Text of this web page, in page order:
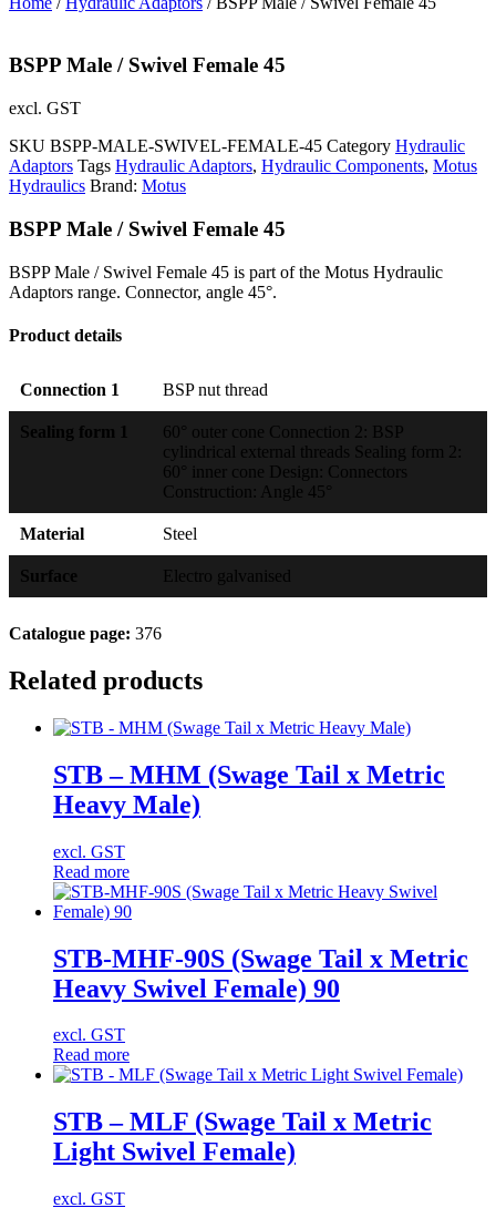
BSPP Male / Swivel Female 45
excl. GST
SKU BSPP-MALE-SWIVEL-FEMALE-45 Category Hydraulic
Adaptors Tags Hydraulic Adaptors, Hydraulic Components, Motus
Hydraulics Brand: Motus
BSPP Male / Swivel Female 45
BSPP Male / Swivel Female 45 is part of the Motus Hydraulic
Adaptors range. Connector, angle 45°.
Product details
Connection 1 BSP nut thread
Sealing form 1
60° outer cone Connection 2: BSP
cylindrical external threads Sealing form 2:
60° inner cone Design: Connectors
Construction: Angle 45°
Material Steel
Surface Electro galvanised
Catalogue page: 376
Related products
STB – MHM (Swage Tail x Metric
Heavy Male)
excl. GST
Read more
STB-MHF-90S (Swage Tail x Metric
Heavy Swivel Female) 90
excl. GST
Read more
STB – MLF (Swage Tail x Metric
Light Swivel Female)
excl. GST